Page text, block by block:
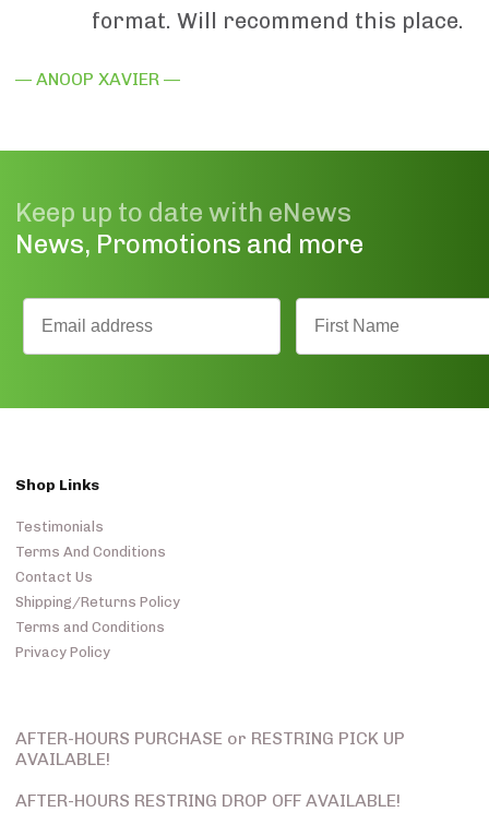
format. Will recommend this place.
— ANOOP XAVIER —
Keep up to date with eNews
News, Promotions and more
Shop Links
Testimonials
Terms And Conditions
Contact Us
Shipping/Returns Policy
Terms and Conditions
Privacy Policy
AFTER-HOURS PURCHASE or RESTRING PICK UP
AVAILABLE!
AFTER-HOURS RESTRING DROP OFF AVAILABLE!